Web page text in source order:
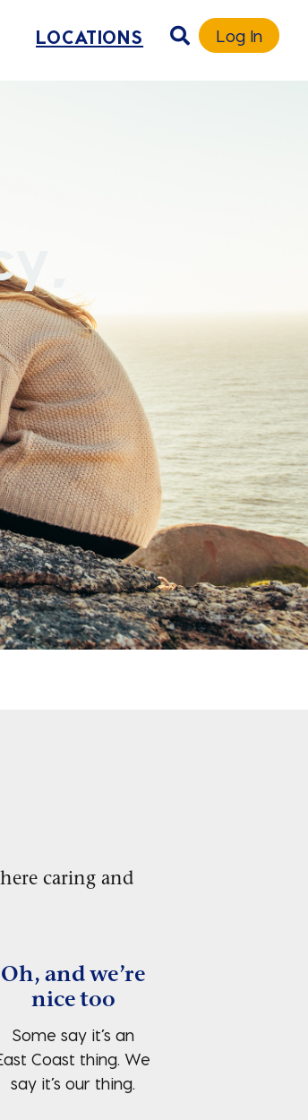
LOCATIONS Log In
caring and
Oh, and we’re
nice too
Some say it’s an
Coast thing. We
say it’s our thing.